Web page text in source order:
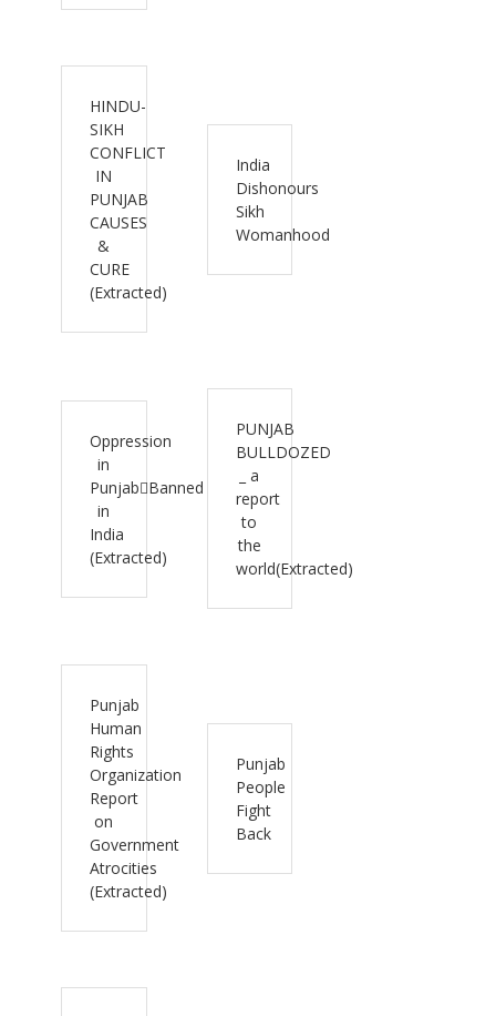
HINDU-
SIKH
CONFLICT
IN
PUNJAB
CAUSES
&
CURE
(Extracted)
India
Dishonours
Sikh
Womanhood
Oppression
in
PunjabBanned
in
India
(Extracted)
PUNJAB
BULLDOZED
_ a
report
to
the
world(Extracted)
Punjab
Human
Rights
Organization
Report
on
Government
Atrocities
(Extracted)
Punjab
People
Fight
Back